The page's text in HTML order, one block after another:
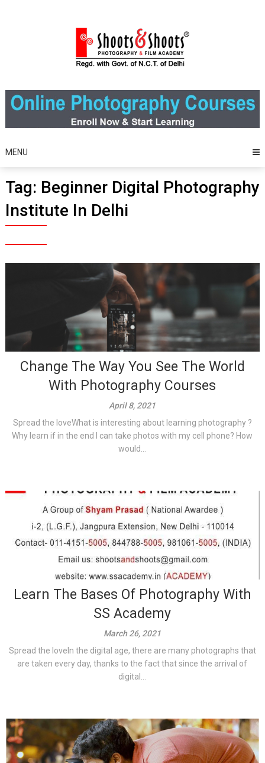
MENU
Tag: Beginner Digital Photography
Institute In Delhi
Change The Way You See The World
With Photography Courses
April 8, 2021
Spread the loveWhat is interesting about learning photography ?
Why learn if in the end I can take photos with my cell phone? How
would...
Learn The Bases Of Photography With
SS Academy
March 26, 2021
Spread the loveIn the digital age, there are many photographs that
are taken every day, thanks to the fact that since the arrival of
digital...